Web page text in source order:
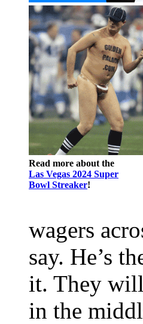
Read more about the
Las Vegas 2024 Super
Bowl Streaker!
wagers
say. He’s
it. They
in the